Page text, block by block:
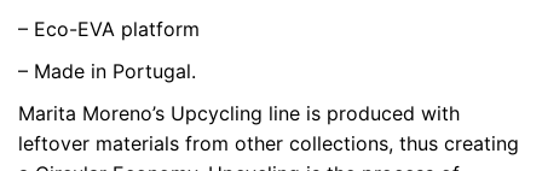
– Eco-EVA platform
– Made in Portugal.
Marita Moreno’s Upcycling line is produced with
leftover materials from other collections, thus creating